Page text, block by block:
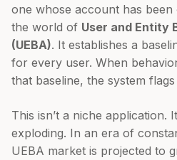
one whose account has been
the world of User and Entity
(UEBA). It establishes a
for every user. When
that baseline, the system flags
This isn’t a niche application.
exploding. In an era of
UEBA market is projected to